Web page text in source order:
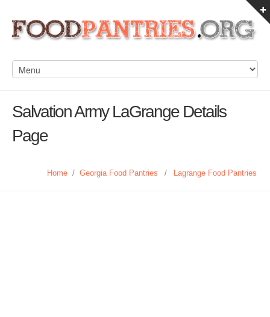
Salvation Army LaGrange Details
Page
Home / Georgia Food Pantries / Lagrange Food Pantries